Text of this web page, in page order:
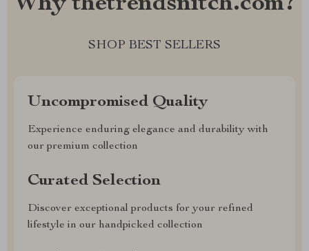
SHOP BEST SELLERS
Uncompromised Quality
Experience enduring elegance and durability with
our premium collection
Curated Selection
Discover exceptional products for your refined
lifestyle in our handpicked collection